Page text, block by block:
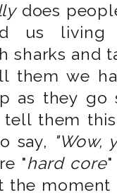
does
us living
sharks and
them we
as they go
tell them
say, "Wow,
"hard core"
the